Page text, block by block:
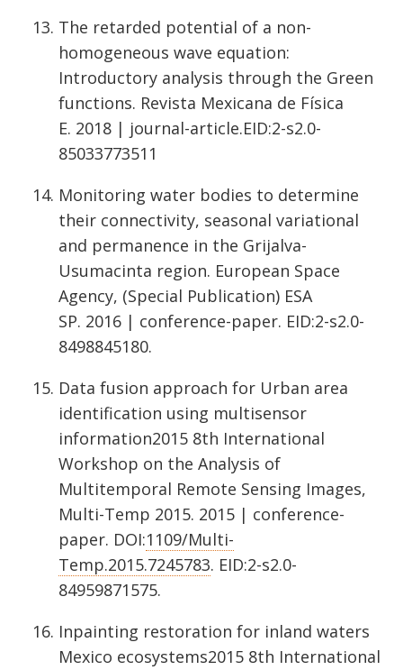
The retarded potential of a non-
homogeneous wave equation:
Introductory analysis through the Green
functions. Revista Mexicana de Física
E. 2018 | journal-article.EID:2-s2.0-
85033773511
Monitoring water bodies to determine
their connectivity, seasonal variational
and permanence in the Grijalva-
Usumacinta region. European Space
Agency, (Special Publication) ESA
SP. 2016 | conference-paper. EID:2-s2.0-
8498845180.
Data fusion approach for Urban area
identification using multisensor
information2015 8th International
Workshop on the Analysis of
Multitemporal Remote Sensing Images,
Multi-Temp 2015. 2015 | conference-
paper. DOI:1109/Multi-
Temp.2015.7245783. EID:2-s2.0-
84959871575.
Inpainting restoration for inland waters
Mexico ecosystems2015 8th International